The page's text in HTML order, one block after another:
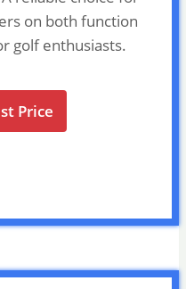
on both function
golf enthusiasts.
Price